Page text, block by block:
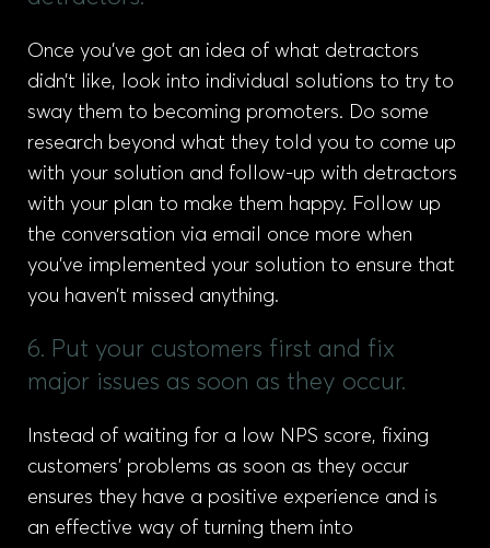
Once you’ve got an idea of what detractors
didn’t like, look into individual solutions to try to
sway them to becoming promoters. Do some
research beyond what they told you to come up
with your solution and follow-up with detractors
with your plan to make them happy. Follow up
the conversation via email once more when
you’ve implemented your solution to ensure that
you haven’t missed anything.
6. Put your customers first and fix
major issues as soon as they occur.
Instead of waiting for a low NPS score, fixing
customers’ problems as soon as they occur
ensures they have a positive experience and is
an effective way of turning them into